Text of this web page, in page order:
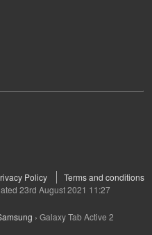
Policy
Terms and conditions
23rd August 2021 11:27
› Galaxy Tab Active 2